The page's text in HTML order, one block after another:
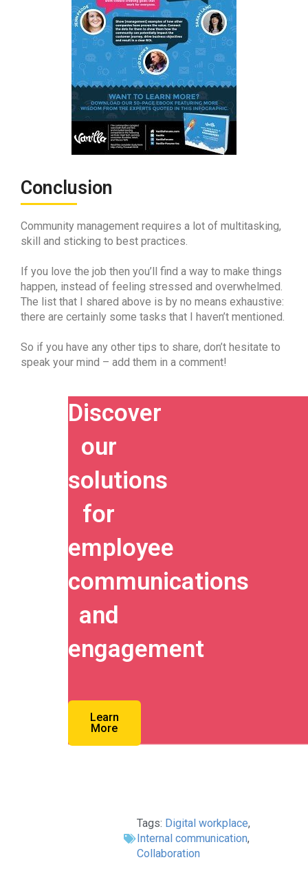
Conclusion
Community management requires a lot of multitasking,
skill and sticking to best practices.
If you love the job then you’ll find a way to make things
happen, instead of feeling stressed and overwhelmed.
The list that I shared above is by no means exhaustive:
there are certainly some tasks that I haven’t mentioned.
So if you have any other tips to share, don’t hesitate to
speak your mind – add them in a comment!
Discover
our
solutions
for
employee
communications
and
engagement
Learn
More
Tags: Digital workplace,
Internal communication,
Collaboration